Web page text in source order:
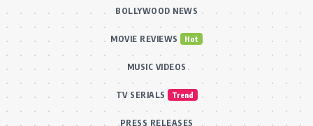
BOLLYWOOD NEWS
MOVIE REVIEWS Hot
MUSIC VIDEOS
TV SERIALS Trend
PRESS RELEASES